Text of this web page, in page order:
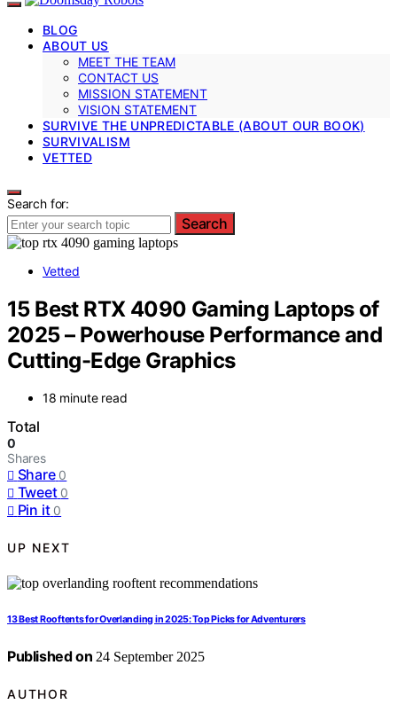
BLOG
ABOUT US
MEET THE TEAM
CONTACT US
MISSION STATEMENT
VISION STATEMENT
SURVIVE THE UNPREDICTABLE (ABOUT OUR BOOK)
SURVIVALISM
VETTED
Search for:
Search
Vetted
15 Best RTX 4090 Gaming Laptops of
2025 – Powerhouse Performance and
Cutting-Edge Graphics
18 minute read
Total
0
Shares
Share 0
Tweet 0
Pin it 0
UP NEXT
13 Best Rooftents for Overlanding in 2025: Top Picks for Adventurers
Published on 24 September 2025
AUTHOR